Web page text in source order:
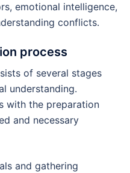
emotional intelligence,
conflicts.
process
of several stages
understanding.
with the preparation
and necessary
and gathering